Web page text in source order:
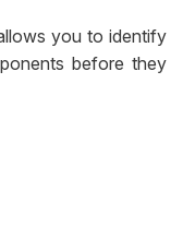
you to identify
before they